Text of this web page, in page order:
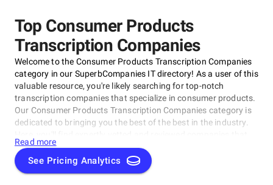
Top Consumer Products
Transcription Companies
Welcome to the Consumer Products Transcription Companies
category in our SuperbCompanies IT directory! As a user of this
valuable resource, you're likely searching for top-notch
transcription companies that specialize in consumer products.
Our Consumer Products Transcription Companies category is
dedicated to bringing you the best of the best in the industry.
excel in providing accurate and efficient transcription services
specifically tailored to the needs of consumer product
companies, as part of the Consumer Products Transcription
Read more
See Pricing Analytics